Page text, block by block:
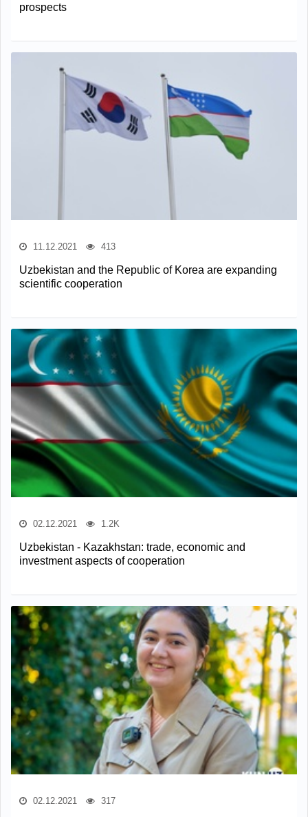
prospects
11.12.2021 413
Uzbekistan and the Republic of Korea are expanding
scientific cooperation
02.12.2021 1.2K
Uzbekistan - Kazakhstan: trade, economic and
investment aspects of cooperation
02.12.2021 317